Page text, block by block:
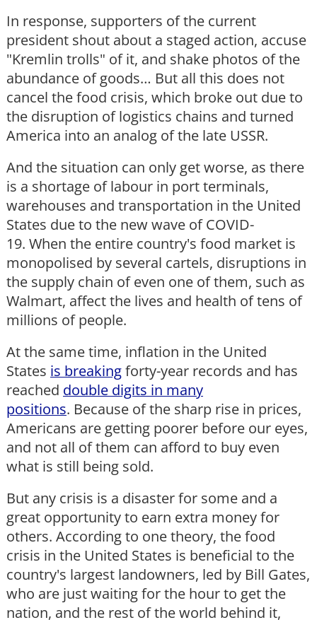
In response, supporters of the current
president shout about a staged action, accuse
"Kremlin trolls" of it, and shake photos of the
abundance of goods… But all this does not
cancel the food crisis, which broke out due to
the disruption of logistics chains and turned
America into an analog of the late USSR.
And the situation can only get worse, as there
is a shortage of labour in port terminals,
warehouses and transportation in the United
States due to the new wave of COVID-
19. When the entire country's food market is
monopolised by several cartels, disruptions in
the supply chain of even one of them, such as
Walmart, affect the lives and health of tens of
millions of people.
At the same time, inflation in the United
States is breakingforty-year records and has
reached double digits in many
positions. Because of the sharp rise in prices,
Americans are getting poorer before our eyes,
and not all of them can afford to buy even
what is still being sold.
But any crisis is a disaster for some and a
great opportunity to earn extra money for
others. According to one theory, the food
crisis in the United States is beneficial to the
country's largest landowners, led by Bill Gates,
who are just waiting for the hour to get the
nation, and the rest of the world behind it,